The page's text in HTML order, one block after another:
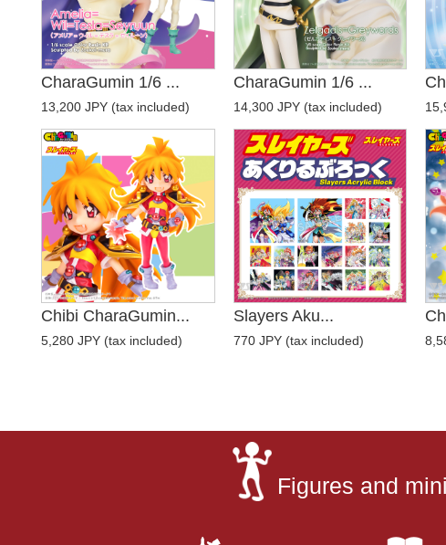
CharaGumin 1/6 ...
13,200 JPY (tax included)
CharaGumin 1/6 ...
14,300 JPY (tax included)
Chibi CharaGumin...
5,280 JPY (tax included)
Slayers Aku...
770 JPY (tax included)
Figures and